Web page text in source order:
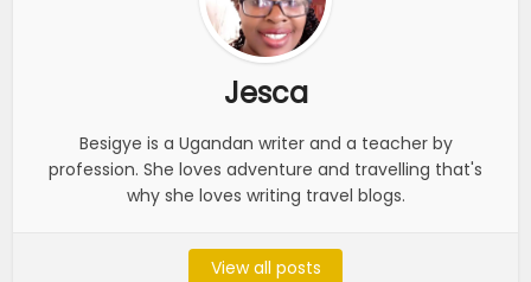
Jesca
Besigye is a Ugandan writer and a teacher by
profession. She loves adventure and travelling that's
why she loves writing travel blogs.
View all posts